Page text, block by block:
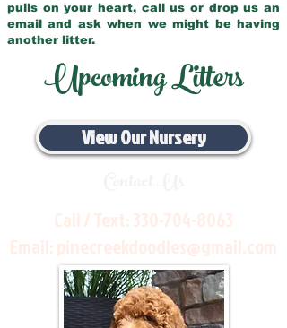
pulls on your heart, call us or drop us an
email and ask when we might be having
another litter.
Upcoming Litters
View Our Nursery